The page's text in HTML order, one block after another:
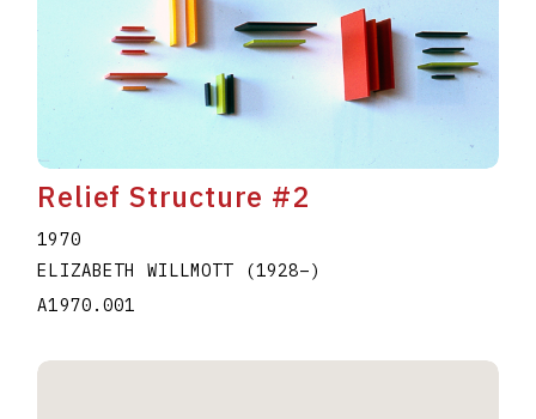
Relief Structure #2
1970
ELIZABETH WILLMOTT
(1928–)
A1970.001